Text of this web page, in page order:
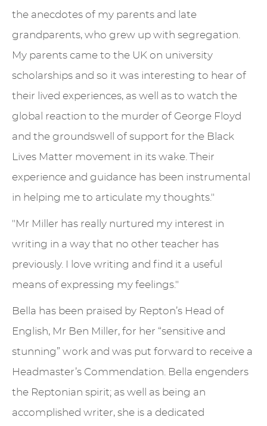
the anecdotes of my parents and late
grandparents, who grew up with segregation.
My parents came to the UK on university
scholarships and so it was interesting to hear of
their lived experiences, as well as to watch the
global reaction to the murder of George Floyd
and the groundswell of support for the Black
Lives Matter movement in its wake. Their
experience and guidance has been instrumental
in helping me to articulate my thoughts."
"Mr Miller has really nurtured my interest in
writing in a way that no other teacher has
previously. I love writing and find it a useful
means of expressing my feelings."
Bella has been praised by Repton’s Head of
English, Mr Ben Miller, for her “sensitive and
stunning” work and was put forward to receive a
Headmaster’s Commendation. Bella engenders
the Reptonian spirit; as well as being an
accomplished writer, she is a dedicated